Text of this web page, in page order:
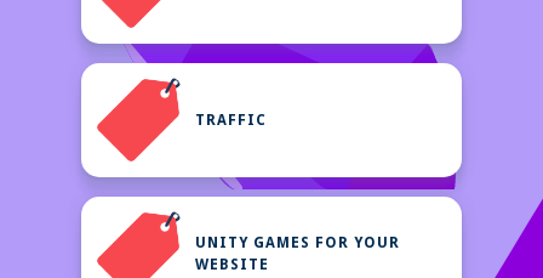
TRAFFIC
UNITY GAMES FOR YOUR
WEBSITE